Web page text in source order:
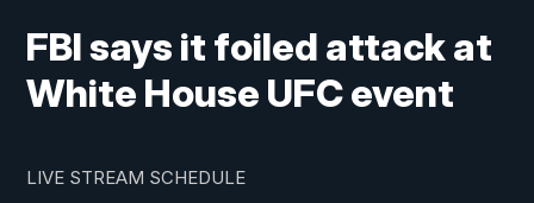
FBI says it foiled attack at
White House UFC event
LIVE STREAM SCHEDULE